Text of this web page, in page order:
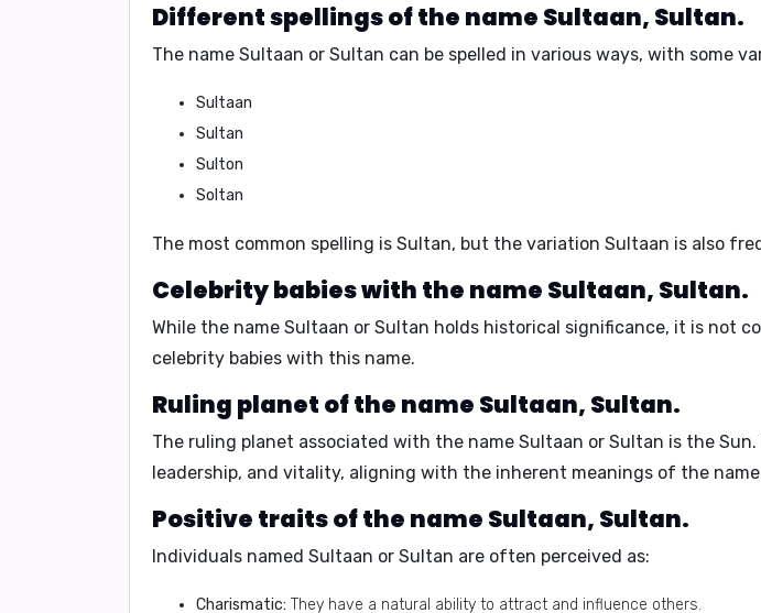
Different spellings of the name Sultaan, Sultan.
The name Sultaan or Sultan can be spelled in various ways, with some
Sultaan
Sultan
Sulton
Soltan
The most common spelling is Sultan, but the variation Sultaan is also
Celebrity babies with the name Sultaan, Sultan.
While the name Sultaan or Sultan holds historical significance, it is not
celebrity babies with this name.
Ruling planet of the name Sultaan, Sultan.
The ruling planet associated with the name Sultaan or Sultan is the Sun
leadership, and vitality, aligning with the inherent meanings of the
Positive traits of the name Sultaan, Sultan.
Individuals named Sultaan or Sultan are often perceived as:
Charismatic: They have a natural ability to attract and influence others.